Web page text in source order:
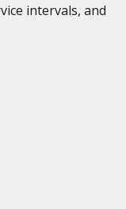
intervals, and